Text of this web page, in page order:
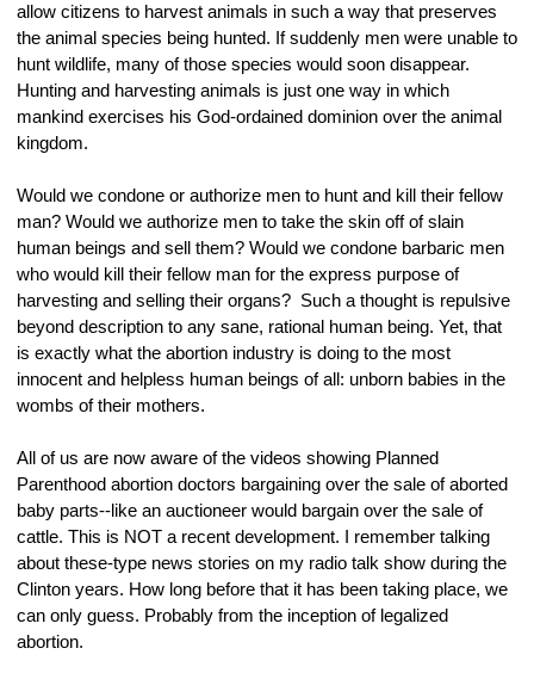
allow citizens to harvest animals in such a way that preserves
the animal species being hunted. If suddenly men were unable to
hunt wildlife, many of those species would soon disappear.
Hunting and harvesting animals is just one way in which
mankind exercises his God-ordained dominion over the animal
kingdom.
Would we condone or authorize men to hunt and kill their fellow
man? Would we authorize men to take the skin off of slain
human beings and sell them? Would we condone barbaric men
who would kill their fellow man for the express purpose of
harvesting and selling their organs?  Such a thought is repulsive
beyond description to any sane, rational human being. Yet, that
is exactly what the abortion industry is doing to the most
innocent and helpless human beings of all: unborn babies in the
wombs of their mothers.
All of us are now aware of the videos showing Planned
Parenthood abortion doctors bargaining over the sale of aborted
baby parts--like an auctioneer would bargain over the sale of
cattle. This is NOT a recent development. I remember talking
about these-type news stories on my radio talk show during the
Clinton years. How long before that it has been taking place, we
can only guess. Probably from the inception of legalized
abortion.